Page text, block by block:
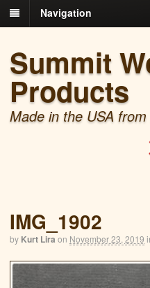
Navigation
Summit
Products
Made in the USA
IMG_1902
by Kurt Lira on November 23, 2019